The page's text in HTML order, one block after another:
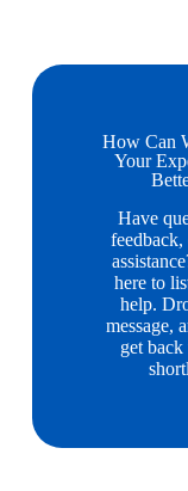
How Can
Your
Have
feedback,
here to
help.
message,
get